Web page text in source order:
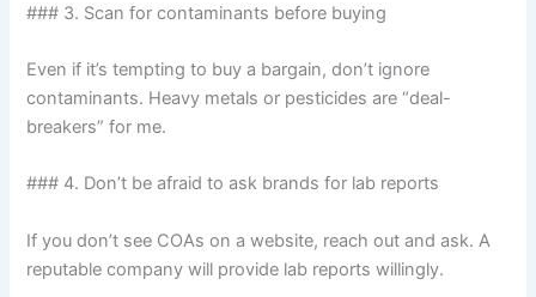
### 3. Scan for contaminants before buying
Even if it’s tempting to buy a bargain, don’t ignore
contaminants. Heavy metals or pesticides are “deal-
breakers” for me.
### 4. Don’t be afraid to ask brands for lab reports
If you don’t see COAs on a website, reach out and ask. A
reputable company will provide lab reports willingly.